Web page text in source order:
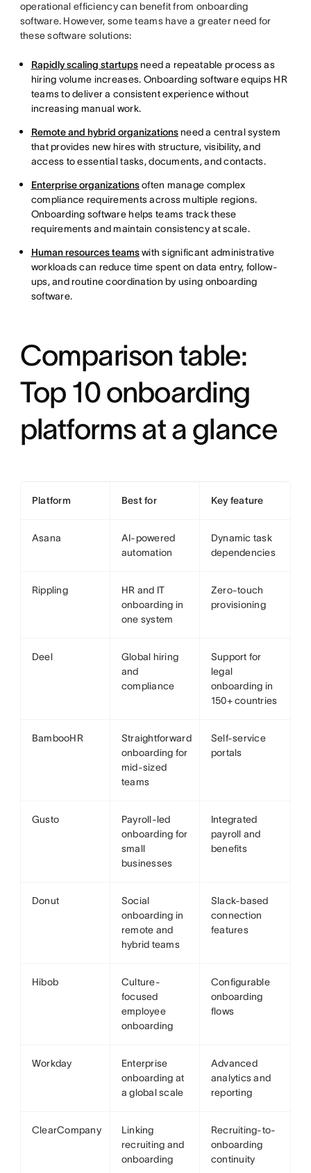
operational efficiency can benefit from onboarding
software. However, some teams have a greater need for
these software solutions:
Rapidly scaling startupsneed a repeatable process as
hiring volume increases. Onboarding software equips HR
teams to deliver a consistent experience without
increasing manual work.
Remote and hybrid organizationsneed a central system
that provides new hires with structure, visibility, and
access to essential tasks, documents, and contacts.
Enterprise organizationsoften manage complex
compliance requirements across multiple regions.
Onboarding software helps teams track these
requirements and maintain consistency at scale.
Human resources teamswith significant administrative
workloads can reduce time spent on data entry, follow-
ups, and routine coordination by using onboarding
software.
Comparison table:
Top 10 onboarding
platforms at a glance
Platform Best for Key feature
Asana
AI-powered
automation
Dynamic task
dependencies
Rippling
HR and IT
onboarding in
one system
Zero-touch
provisioning
Deel
Global hiring
and
compliance
Support for
legal
onboarding in
150+ countries
BambooHR
Straightforward
onboarding for
mid-sized
teams
Self-service
portals
Gusto
Payroll-led
onboarding for
small
businesses
Integrated
payroll and
benefits
Donut
Social
onboarding in
remote and
hybrid teams
Slack-based
connection
features
Hibob
Culture-
focused
employee
onboarding
Configurable
onboarding
flows
Workday
Enterprise
onboarding at
a global scale
Advanced
analytics and
reporting
ClearCompany
Linking
recruiting and
onboarding
Recruiting-to-
onboarding
continuity